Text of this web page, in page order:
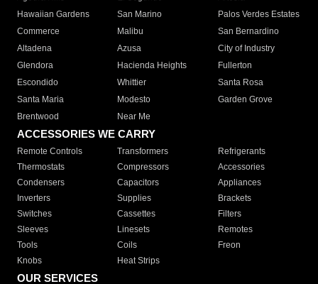
Hawaiian Gardens
San Marino
Palos Verdes Estates
Commerce
Malibu
San Bernardino
Altadena
Azusa
City of Industry
Glendora
Hacienda Heights
Fullerton
Escondido
Whittier
Santa Rosa
Santa Maria
Modesto
Garden Grove
Brentwood
Near Me
ACCESSORIES WE CARRY
Remote Controls Transformers
Refrigerants
Thermostats
Compressors
Accessories
Condensers
Capacitors
Appliances
Inverters
Supplies
Brackets
Switches
Cassettes
Filters
Sleeves
Linesets
Remotes
Tools
Coils
Freon
Knobs
Heat Strips
OUR SERVICES